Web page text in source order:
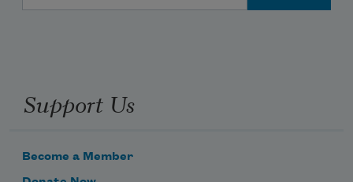
Support Us
Become a Member